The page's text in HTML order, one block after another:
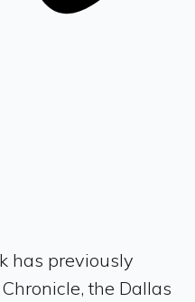
has previously
the Dallas